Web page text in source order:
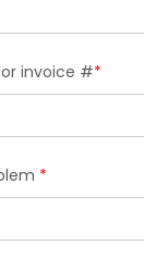
invoice #*
*